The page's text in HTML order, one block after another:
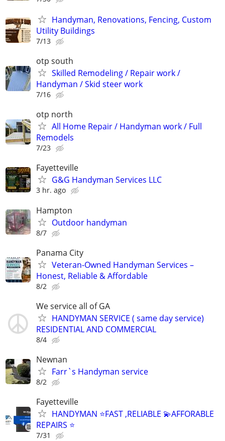
Handyman, Renovations, Fencing, Custom
Utility Buildings
7/13
otp south
Skilled Remodeling / Repair work /
Handyman / Skid steer work
7/16
otp north
All Home Repair / Handyman work / Full
Remodels
7/23
Fayetteville
G&G Handyman Services LLC
3 hr. ago
Hampton
Outdoor handyman
8/7
Panama City
Veteran-Owned Handyman Services –
Honest, Reliable & Affordable
8/2
We service all of GA
HANDYMAN SERVICE ( same day service)
RESIDENTIAL AND COMMERCIAL
8/4
Newnan
Farr`s Handyman service
8/2
Fayetteville
HANDYMAN ⭐️FAST ,RELIABLE 💫AFFORABLE
REPAIRS ⭐️
7/31